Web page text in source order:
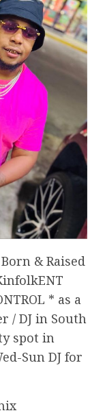
& Raised
* as a
/ DJ in South
spot in
Sun DJ for